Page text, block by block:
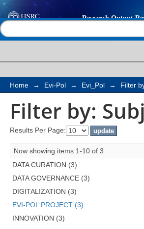
Filter by:
Home → Evi-Pol → Evi_Pol → Filter
Filter by:
Results Per Page:
Now showing items 1-10 of 3
DATA CURATION (3)
DATA GOVERNANCE (3)
DIGITALIZATION (3)
EVI-POL PROJECT (3)
INNOVATION (3)